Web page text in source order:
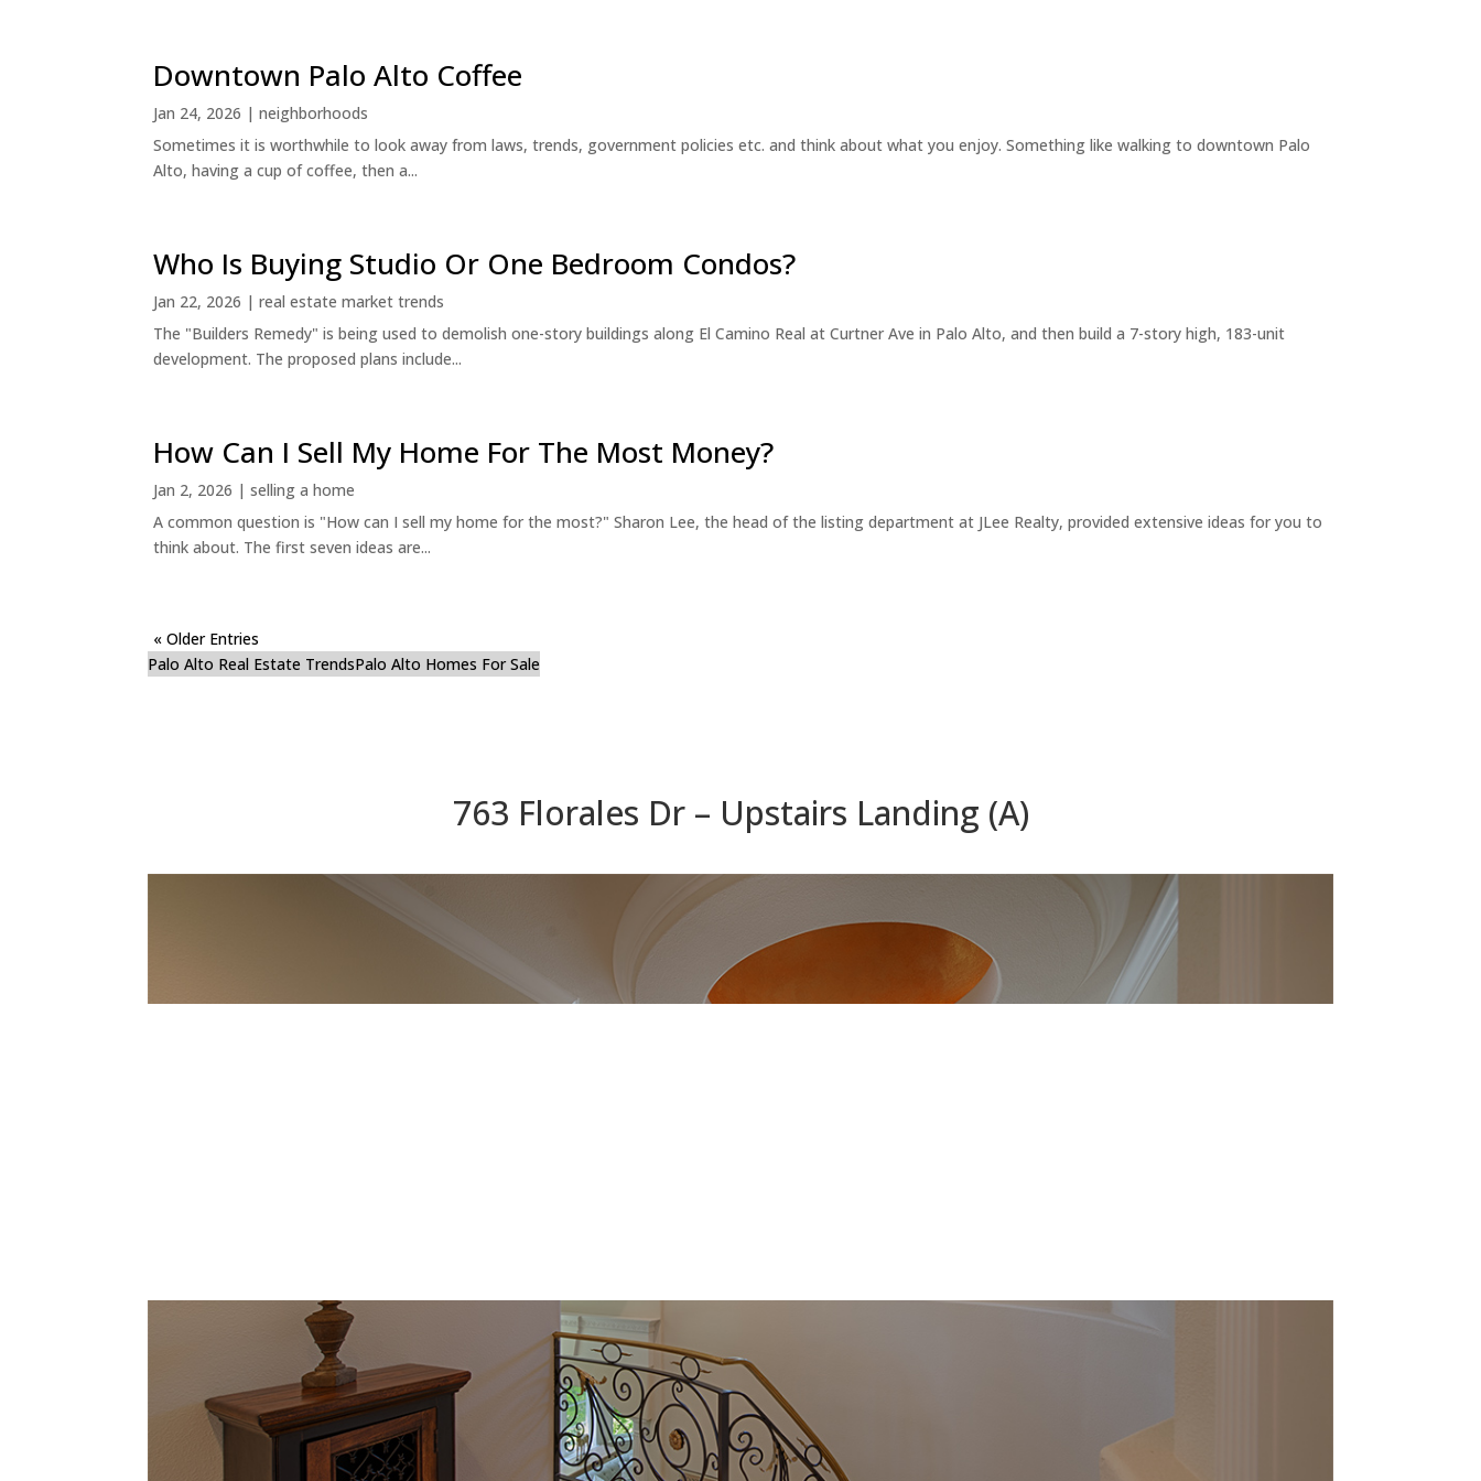
Downtown Palo Alto Coffee
Jan 24, 2026 |neighborhoods
Sometimes it is worthwhile to look away from laws, trends, government policies etc. and think about what you enjoy. Something like walking to downtown Palo
Alto, having a cup of coffee, then a...
Who Is Buying Studio Or One Bedroom Condos?
Jan 22, 2026 |real estate market trends
The "Builders Remedy" is being used to demolish one-story buildings along El Camino Real at Curtner Ave in Palo Alto, and then build a 7-story high, 183-unit
development. The proposed plans include...
How Can I Sell My Home For The Most Money?
Jan 2, 2026 |selling a home
A common question is "How can I sell my home for the most?" Sharon Lee, the head of the listing department at JLee Realty, provided extensive ideas for you to
think about. The first seven ideas are...
« Older Entries
Palo Alto Real Estate TrendsPalo Alto Homes For Sale
763 Florales Dr – Upstairs Landing (A)